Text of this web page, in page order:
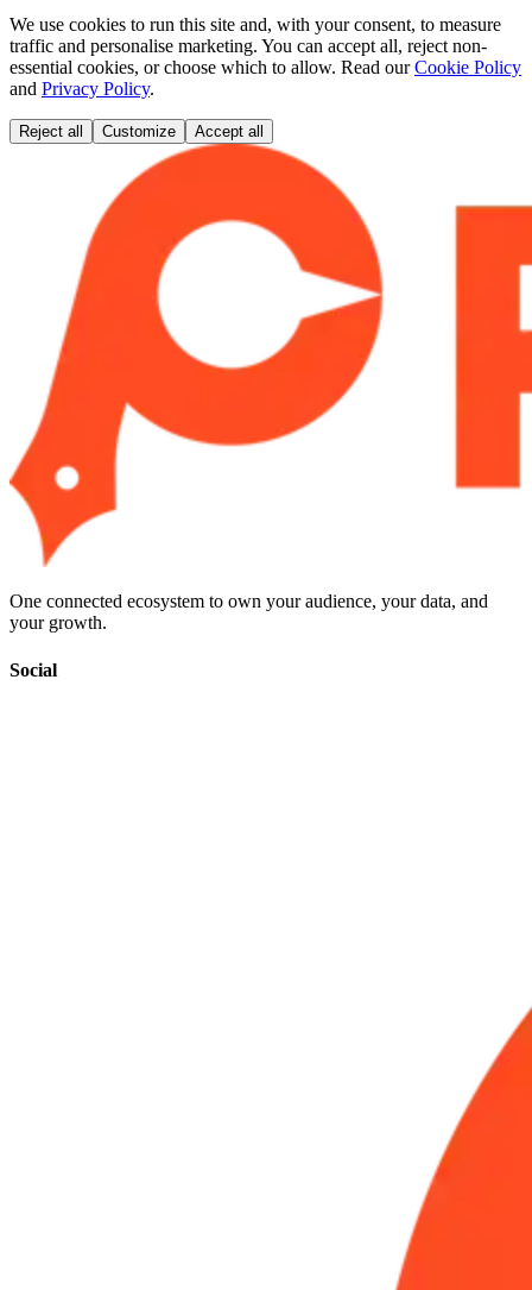
We use cookies to run this site and, with your consent, to measure
traffic and personalise marketing. You can accept all, reject non-
essential cookies, or choose which to allow. Read our Cookie Policy
and Privacy Policy.
Reject all Customize Accept all
One connected ecosystem to own your audience, your data, and
your growth.
Social